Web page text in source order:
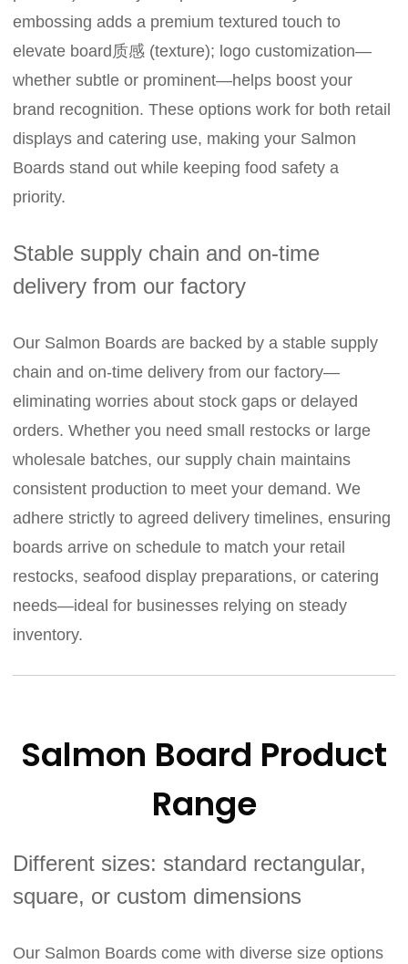
embossing adds a premium textured touch to
elevate board质感 (texture); logo customization—
whether subtle or prominent—helps boost your
brand recognition. These options work for both retail
displays and catering use, making your Salmon
Boards stand out while keeping food safety a
priority.
Stable supply chain and on-time
delivery from our factory
Our Salmon Boards are backed by a stable supply
chain and on-time delivery from our factory—
eliminating worries about stock gaps or delayed
orders. Whether you need small restocks or large
wholesale batches, our supply chain maintains
consistent production to meet your demand. We
adhere strictly to agreed delivery timelines, ensuring
boards arrive on schedule to match your retail
restocks, seafood display preparations, or catering
needs—ideal for businesses relying on steady
inventory.
Salmon Board Product
Range
Different sizes: standard rectangular,
square, or custom dimensions
Our Salmon Boards come with diverse size options